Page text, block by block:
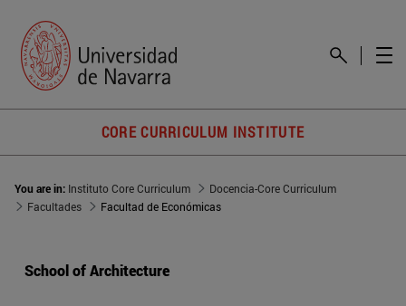
CORE CURRICULUM INSTITUTE
You are in: Instituto Core Curriculum
Docencia-Core Curriculum
Facultades
Facultad de Económicas
School of Architecture